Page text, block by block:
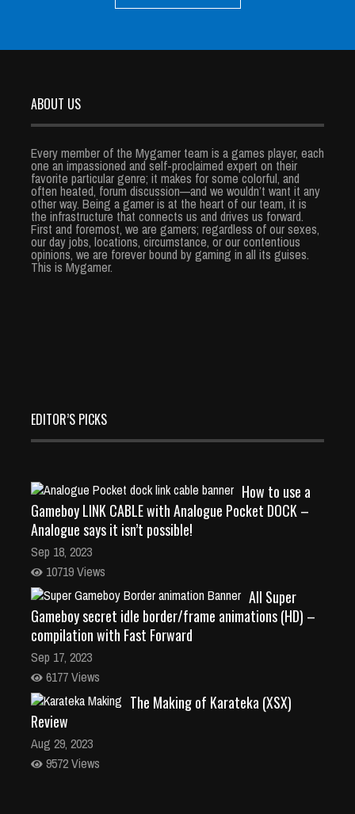
ABOUT US
Every member of the Mygamer team is a games player, each
one an impassioned and self-proclaimed expert on their
favorite particular genre; it makes for some colorful, and
often heated, forum discussion—and we wouldn’t want it any
other way. Being a gamer is at the heart of our team, it is
the infrastructure that connects us and drives us forward.
First and foremost, we are gamers; regardless of our sexes,
our day jobs, locations, circumstance, or our contentious
opinions, we are forever bound by gaming in all its guises.
This is Mygamer.
EDITOR’S PICKS
How to use a
Gameboy LINK CABLE with Analogue Pocket DOCK –
Analogue says it isn’t possible!
Sep 18, 2023
10719 Views
All Super
Gameboy secret idle border/frame animations (HD) –
compilation with Fast Forward
Sep 17, 2023
6177 Views
The Making of Karateka (XSX)
Review
Aug 29, 2023
9572 Views